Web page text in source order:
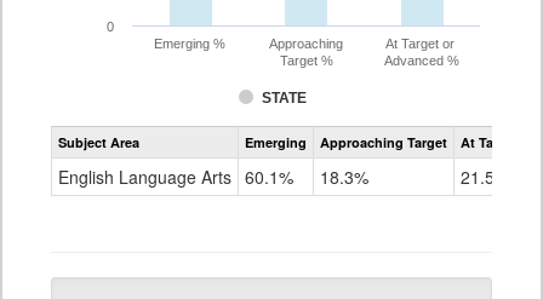
STATE
Emerging %
Approaching
Target %
At Target or
Advanced %
0
Assessment
CoAlt
Grade
Subject Area Emerging Approaching Target At Target Or
English Language Arts 60.1% 18.3% 21.5%